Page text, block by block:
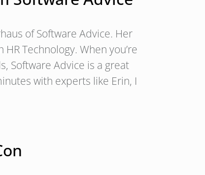
of Software Advice. Her
Technology. When you’re
Software Advice is a great
with experts like Erin, I